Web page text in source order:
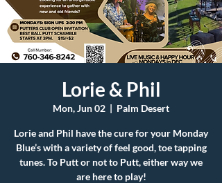
Lorie & Phil
Mon, Jun 02
  |
Palm Desert
Lorie and Phil have the cure for your Monday
Blue’s with a variety of feel good, toe tapping
tunes. To Putt or not to Putt, either way we
are here to play!